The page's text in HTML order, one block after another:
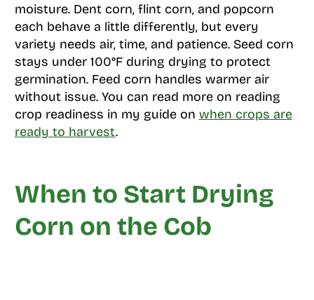
moisture. Dent corn, flint corn, and popcorn
each behave a little differently, but every
variety needs air, time, and patience. Seed corn
stays under 100°F during drying to protect
germination. Feed corn handles warmer air
without issue. You can read more on reading
crop readiness in my guide on when crops are
ready to harvest.
When to Start Drying
Corn on the Cob